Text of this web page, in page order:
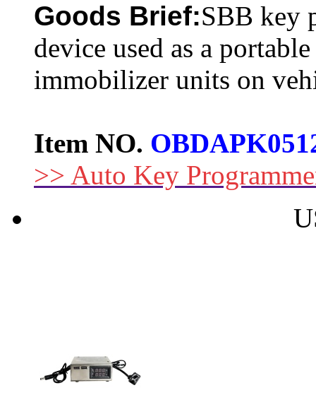
Goods Brief:SBB key
device used as a
immobilizer units on
Item NO.
>> Auto Key